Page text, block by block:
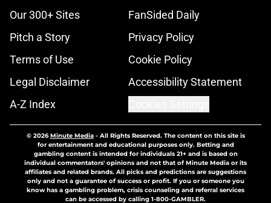
Our 300+ Sites
FanSided Daily
Pitch a Story
Privacy Policy
Terms of Use
Cookie Policy
Legal Disclaimer
Accessibility Statement
A-Z Index
© 2026Minute Media- All Rights Reserved. The content on this site is
for entertainment and educational purposes only. Betting and
gambling content is intended for individuals 21+ and is based on
individual commentators' opinions and not that of Minute Media or its
affiliates and related brands. All picks and predictions are suggestions
only and not a guarantee of success or profit. If you or someone you
know has a gambling problem, crisis counseling and referral services
can be accessed by calling 1-800-GAMBLER.